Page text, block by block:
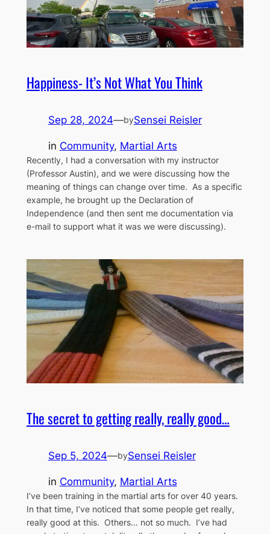
Happiness- It’s Not What You Think
Sep 28, 2024—bySensei Reisler
in Community, Martial Arts
Recently, I had a conversation with my instructor
(Professor Austin), and we were discussing how the
meaning of things can change over time. As a specific
example, he brought up the Declaration of
Independence (and then sent me documentation via
e-mail to support what it was we were discussing).
The secret to getting really, really good…
Sep 5, 2024—bySensei Reisler
in Community, Martial Arts
I’ve been training in the martial arts for over 40 years.
In that time, I’ve noticed that some people get really,
really good at this. Others… not so much. I’ve had